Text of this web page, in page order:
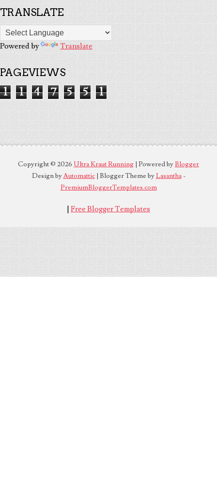
TRANSLATE
Powered by Translate
PAGEVIEWS
1 1 4 7 5 5 1
Copyright © 2026 Ultra Kraut Running | Powered byBlogger
Design byAutomattic| Blogger Theme byLasantha-
PremiumBloggerTemplates.com
| Free Blogger Templates